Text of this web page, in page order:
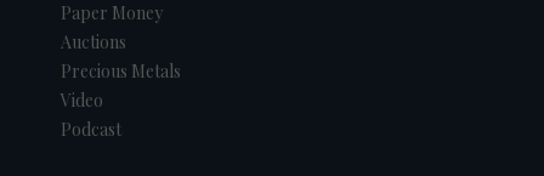
Paper Money
Auctions
Precious Metals
Video
Podcast